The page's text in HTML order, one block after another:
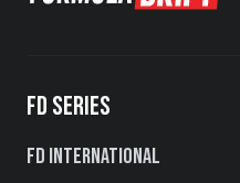
FD SERIES
FD International